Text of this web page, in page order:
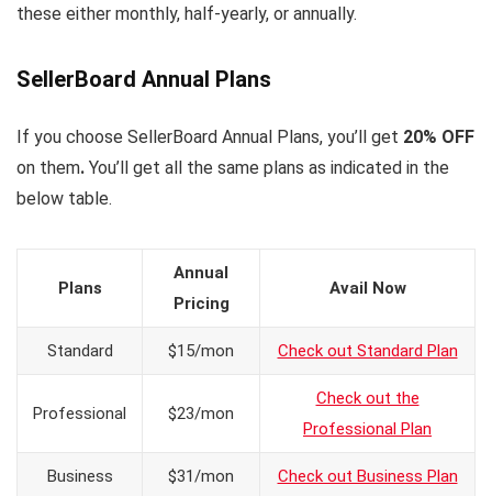
these either monthly, half-yearly, or annually.
SellerBoard Annual Plans
If you choose SellerBoard Annual Plans, you’ll get 20% OFF
on them. You’ll get all the same plans as indicated in the
below table.
Plans
Annual
Pricing
Avail Now
Standard $15/mon Check out Standard Plan
Professional $23/mon
Check out the
Professional Plan
Business $31/mon Check out Business Plan